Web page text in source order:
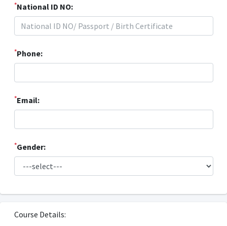
*National ID NO:
*Phone:
*Email:
*Gender:
Course Details: